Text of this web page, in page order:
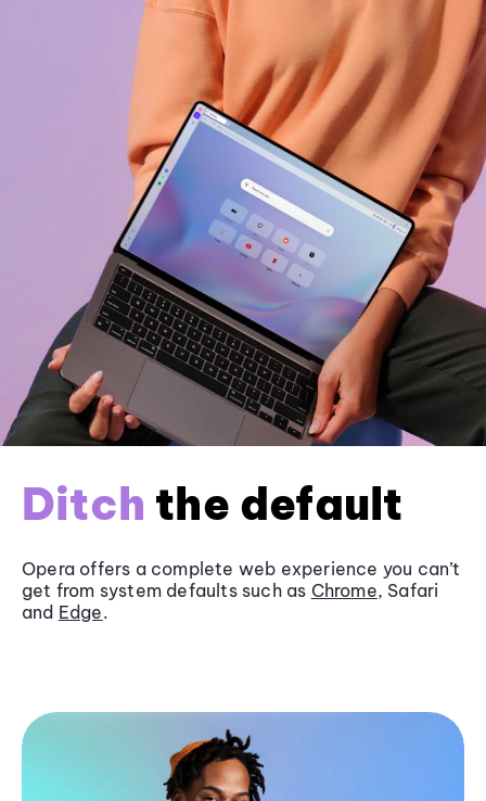
Ditch the default
Opera offers a complete web experience you can’t
get from system defaults such as Chrome, Safari
and Edge.